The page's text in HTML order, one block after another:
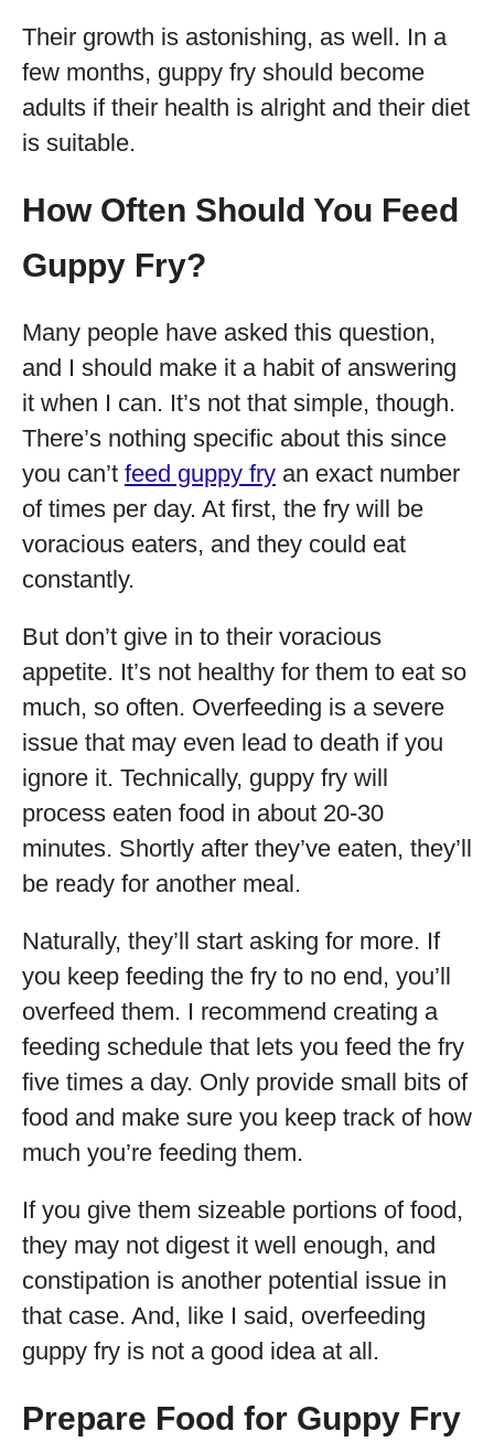
Their growth is astonishing, as well. In a
few months, guppy fry should become
adults if their health is alright and their diet
is suitable.
How Often Should You Feed
Guppy Fry?
Many people have asked this question,
and I should make it a habit of answering
it when I can. It’s not that simple, though.
There’s nothing specific about this since
you can’t feed guppy fry an exact number
of times per day. At first, the fry will be
voracious eaters, and they could eat
constantly.
But don’t give in to their voracious
appetite. It’s not healthy for them to eat so
much, so often. Overfeeding is a severe
issue that may even lead to death if you
ignore it. Technically, guppy fry will
process eaten food in about 20-30
minutes. Shortly after they’ve eaten, they’ll
be ready for another meal.
Naturally, they’ll start asking for more. If
you keep feeding the fry to no end, you’ll
overfeed them. I recommend creating a
feeding schedule that lets you feed the fry
five times a day. Only provide small bits of
food and make sure you keep track of how
much you’re feeding them.
If you give them sizeable portions of food,
they may not digest it well enough, and
constipation is another potential issue in
that case. And, like I said, overfeeding
guppy fry is not a good idea at all.
Prepare Food for Guppy Fry